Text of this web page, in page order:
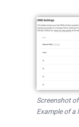
Screenshot
Example of a